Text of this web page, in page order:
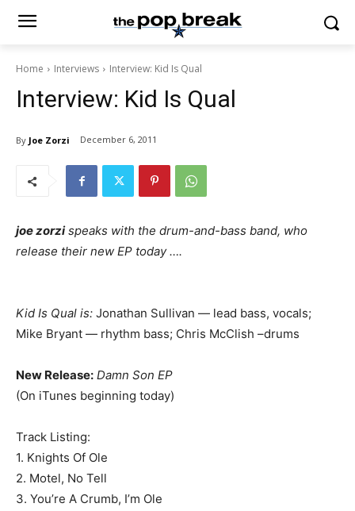
Home Interviews Interview: Kid Is Qual
Interview: Kid Is Qual
By Joe Zorzi December 6, 2011
joe zorzispeaks with the drum-and-bass band, who
release their new EP today ….
Kid Is Qual is: Jonathan Sullivan — lead bass, vocals;
Mike Bryant — rhythm bass; Chris McClish –drums
New Release: Damn Son EP
(On iTunes beginning today)
Track Listing:
1. Knights Of Ole
2. Motel, No Tell
3. You’re A Crumb, I’m Ole